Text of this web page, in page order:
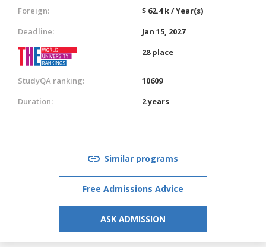
Foreign:
$ 62.4 k / Year(s)
Deadline:
Jan 15, 2027
28 place
StudyQA ranking:
10609
Duration:
2 years
Similar programs
Free Admissions Advice
ASK ADMISSION